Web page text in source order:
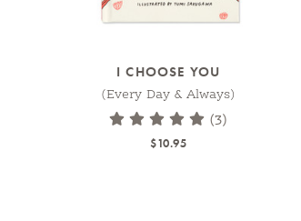
I CHOOSE YOU
(Every Day & Always)
(3)
$10.95